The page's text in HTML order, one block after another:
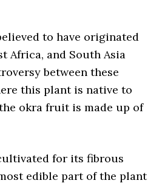
to have originated
Africa, and South Asia
between these
this plant is native to
okra fruit is made up of
for its fibrous
edible part of the plant